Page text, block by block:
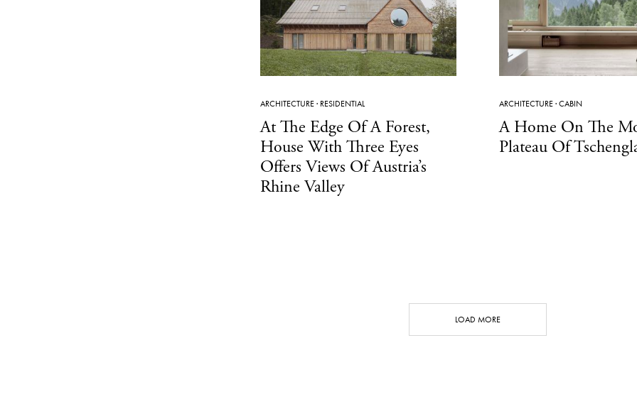
ARCHITECTURE· RESIDENTIAL
At The Edge Of A Forest,
House With Three Eyes
Offers Views Of Austria’s
Rhine Valley
ARCHITECTURE·CABIN
A Home On The
Plateau Of
LOAD MORE